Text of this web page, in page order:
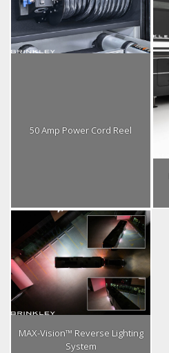
50 Amp Power Cord Reel
MAX-Vision™ Reverse Lighting
System